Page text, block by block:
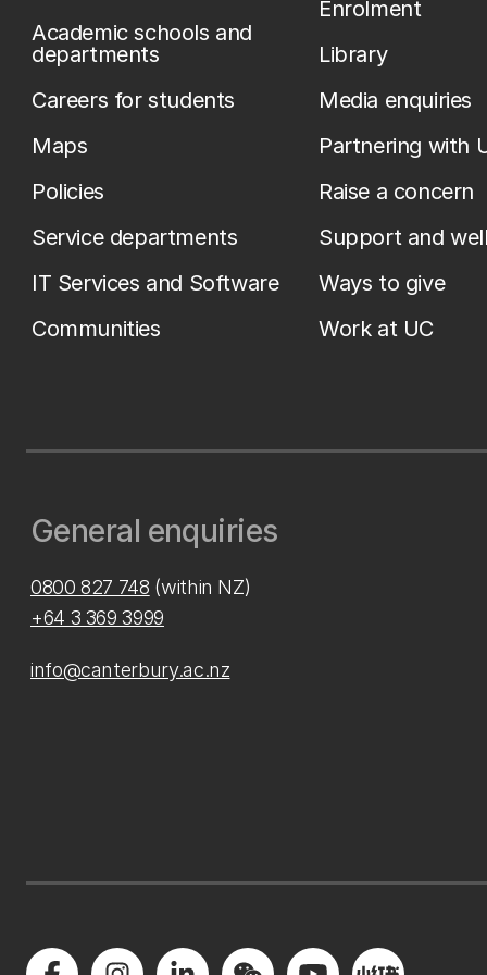
Academic schools and
departments
Careers for students
Maps
Policies
Service departments
IT Services and Software
Communities
Enrolment
Library
Media enquiries
Partnering with
Raise a concern
Support and
Ways to give
Work at UC
General enquiries
0800 827 748 (within NZ)
+64 3 369 3999
info@canterbury.ac.nz